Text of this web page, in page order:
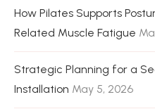
How Pilates Supports
Related Muscle Fatigue
Strategic Planning for a
Installation May 5, 2026